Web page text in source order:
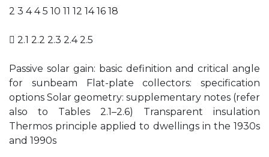
2 3 4 4 5 10 11 12 14 16 18
 2.1 2.2 2.3 2.4 2.5
Passive solar gain: basic definition and critical angle
for sunbeam Flat-plate collectors: specification
options Solar geometry: supplementary notes (refer
also to Tables 2.1–2.6) Transparent insulation
Thermos principle applied to dwellings in the 1930s
and 1990s